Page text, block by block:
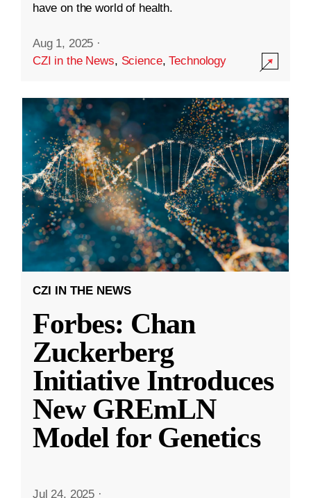
have on the world of health.
Aug 1, 2025 ·
CZI in the News, Science,Technology
CZI IN THE NEWS
Forbes: Chan
Zuckerberg
Initiative Introduces
New GREmLN
Model for Genetics
Jul 24, 2025 ·